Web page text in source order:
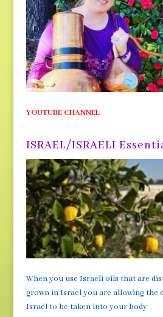
YOUTUBE CHANNEL
ISRAEL/ISRAELI
When you use Israeli oils that are
grown in Israel you are allowing the
Israel to be taken into your body